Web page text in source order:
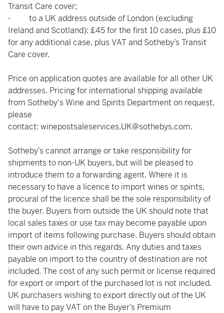
Transit Care cover;
- to a UK address outside of London (excluding
Ireland and Scotland): £45 for the first 10 cases, plus £10
for any additional case, plus VAT and Sotheby’s Transit
Care cover.
Price on application quotes are available for all other UK
addresses. Pricing for international shipping available
from Sotheby's Wine and Spirits Department on request,
please
contact: winepostsaleservices.UK@sothebys.com.
Sotheby’s cannot arrange or take responsibility for
shipments to non-UK buyers, but will be pleased to
introduce them to a forwarding agent. Where it is
necessary to have a licence to import wines or spirits,
procural of the licence shall be the sole responsibility of
the buyer. Buyers from outside the UK should note that
local sales taxes or use tax may become payable upon
import of items following purchase. Buyers should obtain
their own advice in this regards. Any duties and taxes
payable on import to the country of destination are not
included. The cost of any such permit or license required
for export or import of the purchased lot is not included.
UK purchasers wishing to export directly out of the UK
will have to pay VAT on the Buyer’s Premium